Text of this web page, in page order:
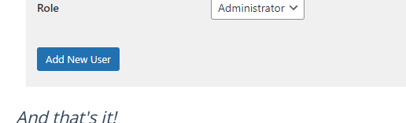
And that's it!